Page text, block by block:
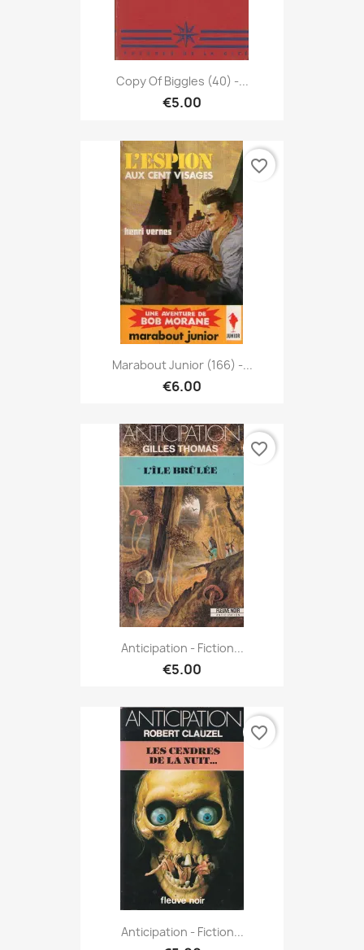
Copy Of Biggles (40) -...
€5.00
Marabout Junior (166) -...
€6.00
favorite_border
Anticipation - Fiction...
€5.00
favorite_border
Anticipation - Fiction...
favorite_border